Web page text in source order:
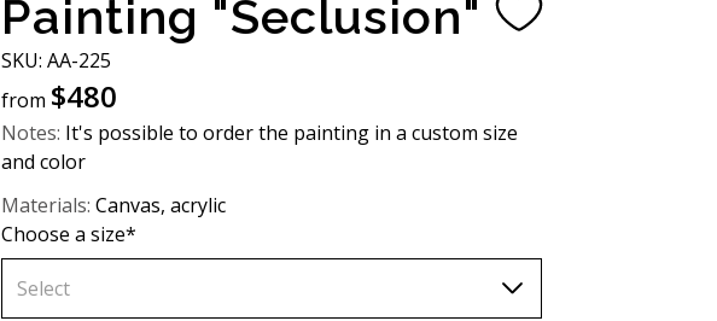
UA
GBP (£)
NOK (kr)
Painting "Seclusion"
SKU: AA-225
from $480
Notes: It's possible to order the painting in a custom size
and color
Materials: Canvas, acrylic
Choose a size*
Select